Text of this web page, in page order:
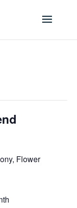
Flower